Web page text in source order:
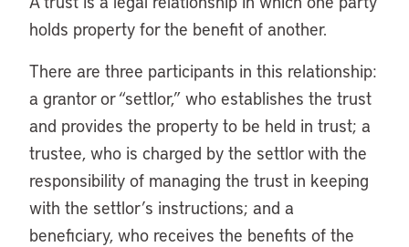
holds property for the benefit of another.
There are three participants in this relationship:
a grantor or “settlor,” who establishes the trust
and provides the property to be held in trust; a
trustee, who is charged by the settlor with the
responsibility of managing the trust in keeping
with the settlor’s instructions; and a
beneficiary, who receives the benefits of the